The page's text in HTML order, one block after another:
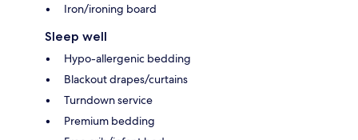
Iron/ironing board
Sleep well
Hypo-allergenic bedding
Blackout drapes/curtains
Turndown service
Premium bedding